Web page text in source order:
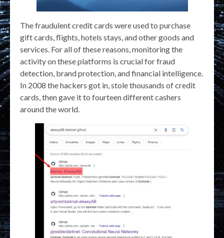
The fraudulent credit cards were used to purchase
gift cards, flights, hotels stays, and other goods and
services. For all of these reasons, monitoring the
activity on these platforms is crucial for fraud
detection, brand protection, and financial intelligence.
In 2008 the hackers got in, stole thousands of credit
cards, then gave it to fourteen different cashers
around the world.